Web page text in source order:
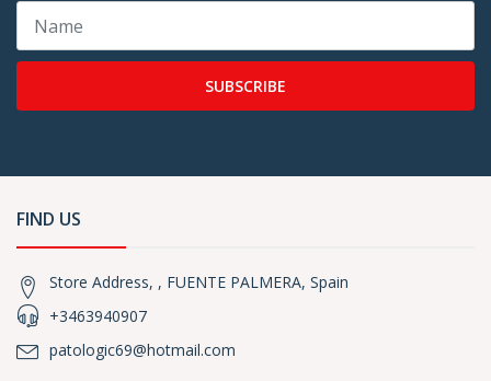
SUBSCRIBE
FIND US
Store Address, , FUENTE PALMERA, Spain
+3463940907
patologic69@hotmail.com